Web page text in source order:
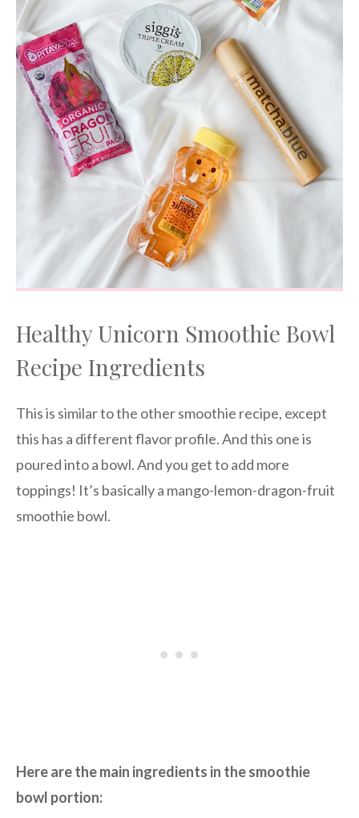
Healthy Unicorn Smoothie Bowl
Recipe Ingredients
This is similar to the other smoothie recipe, except
this has a different flavor profile. And this one is
poured into a bowl. And you get to add more
toppings! It’s basically a mango-lemon-dragon-fruit
smoothie bowl.
Here are the main ingredients in the smoothie
bowl portion: